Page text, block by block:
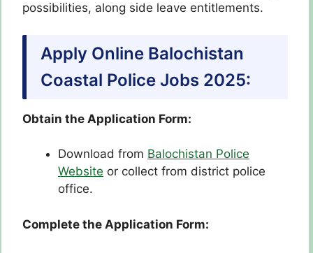
possibilities, along side leave entitlements.
Apply Online Balochistan
Coastal Police Jobs 2025:
Obtain the Application Form:
Download from Balochistan Police
Website or collect from district police
office.
Complete the Application Form: